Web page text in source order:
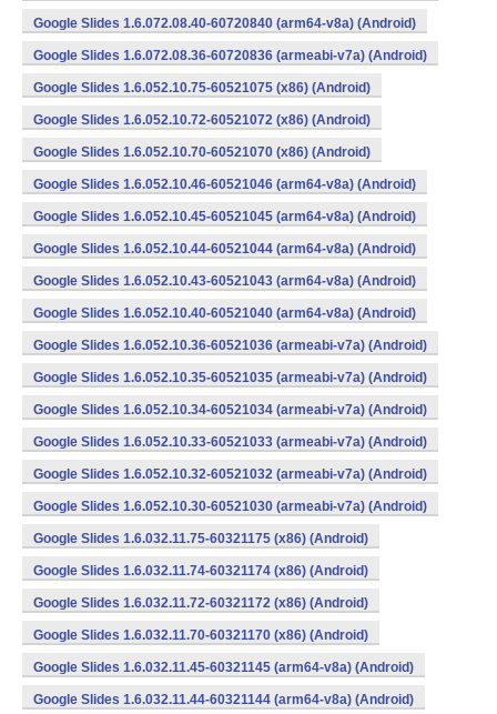
Google Slides 1.6.072.08.40-60720840 (arm64-v8a) (Android)
Google Slides 1.6.072.08.36-60720836 (armeabi-v7a) (Android)
Google Slides 1.6.052.10.75-60521075 (x86) (Android)
Google Slides 1.6.052.10.72-60521072 (x86) (Android)
Google Slides 1.6.052.10.70-60521070 (x86) (Android)
Google Slides 1.6.052.10.46-60521046 (arm64-v8a) (Android)
Google Slides 1.6.052.10.45-60521045 (arm64-v8a) (Android)
Google Slides 1.6.052.10.44-60521044 (arm64-v8a) (Android)
Google Slides 1.6.052.10.43-60521043 (arm64-v8a) (Android)
Google Slides 1.6.052.10.40-60521040 (arm64-v8a) (Android)
Google Slides 1.6.052.10.36-60521036 (armeabi-v7a) (Android)
Google Slides 1.6.052.10.35-60521035 (armeabi-v7a) (Android)
Google Slides 1.6.052.10.34-60521034 (armeabi-v7a) (Android)
Google Slides 1.6.052.10.33-60521033 (armeabi-v7a) (Android)
Google Slides 1.6.052.10.32-60521032 (armeabi-v7a) (Android)
Google Slides 1.6.052.10.30-60521030 (armeabi-v7a) (Android)
Google Slides 1.6.032.11.75-60321175 (x86) (Android)
Google Slides 1.6.032.11.74-60321174 (x86) (Android)
Google Slides 1.6.032.11.72-60321172 (x86) (Android)
Google Slides 1.6.032.11.70-60321170 (x86) (Android)
Google Slides 1.6.032.11.45-60321145 (arm64-v8a) (Android)
Google Slides 1.6.032.11.44-60321144 (arm64-v8a) (Android)